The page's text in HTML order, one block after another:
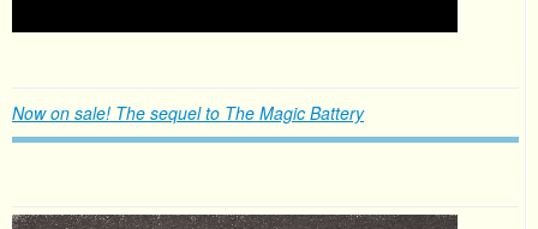
Now on sale! The sequel to The Magic Battery